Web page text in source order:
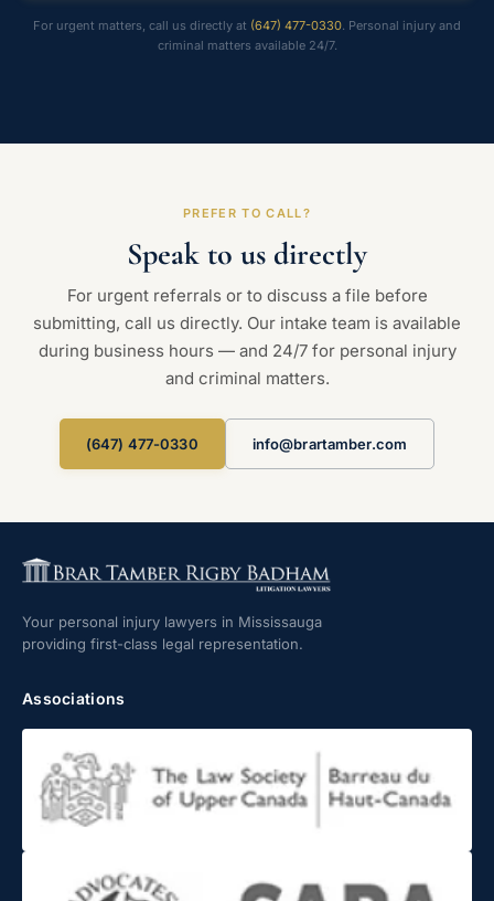
For urgent matters, call us directly at (647) 477-0330. Personal injury and
criminal matters available 24/7.
PREFER TO CALL?
Speak to us directly
For urgent referrals or to discuss a file before
submitting, call us directly. Our intake team is available
during business hours — and 24/7 for personal injury
and criminal matters.
(647) 477-0330 info@brartamber.com
Your personal injury lawyers in Mississauga
providing first-class legal representation.
Associations